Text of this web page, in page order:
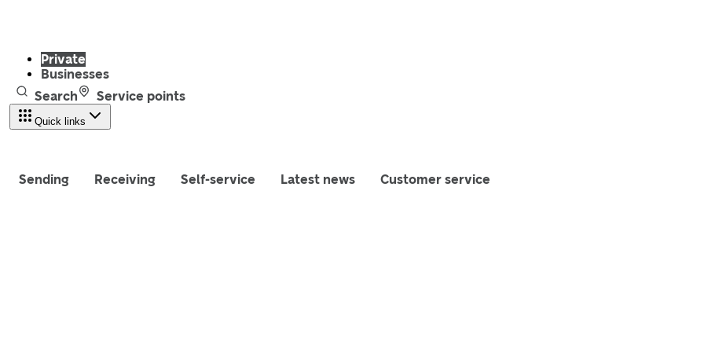
Private
Businesses
Search
Service points
Quick links
Sending Receiving Self-service Latest news Customer service